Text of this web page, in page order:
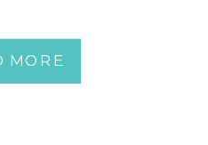
MORE